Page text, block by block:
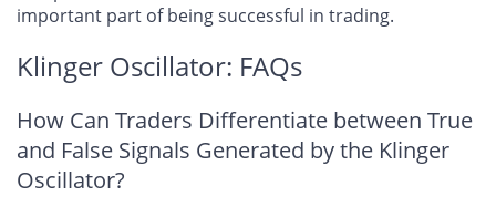
important part of being successful in trading.
Klinger Oscillator: FAQs
How Can Traders Differentiate between True
and False Signals Generated by the Klinger
Oscillator?